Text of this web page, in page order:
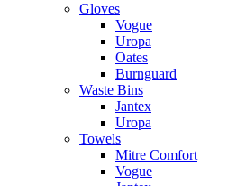
Gloves
Vogue
Uropa
Oates
Burnguard
Waste Bins
Jantex
Uropa
Towels
Mitre Comfort
Vogue